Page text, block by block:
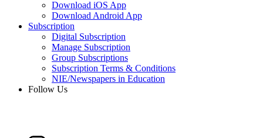
Download iOS App
Download Android App
Subscription
Digital Subscription
Manage Subscription
Group Subscriptions
Subscription Terms & Conditions
NIE/Newspapers in Education
Follow Us